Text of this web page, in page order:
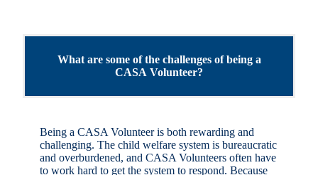
What are some of the challenges of being a
CASA Volunteer?
Being a CASA Volunteer is both rewarding and
challenging. The child welfare system is bureaucratic
and overburdened, and CASA Volunteers often have
to work hard to get the system to respond. Because